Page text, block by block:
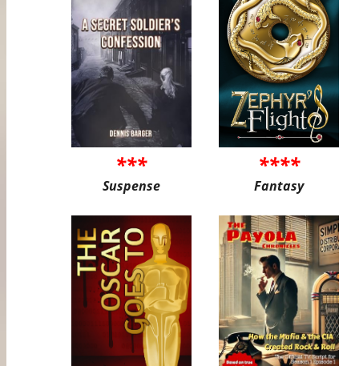
***
Suspense
****
Fantasy